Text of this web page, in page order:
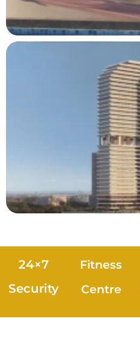
24×7
Security
Fitness
Centre